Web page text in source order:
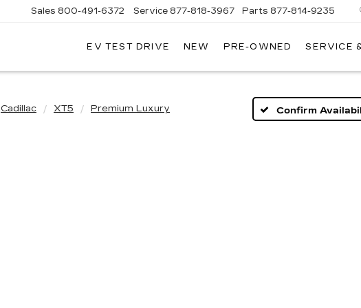
COOLEY
Sales 800-491-6372 Service 877-818-3967 Parts 877-814-9235
EV TEST DRIVE NEW PRE-OWNED SERVICE
Cadillac XT5 Premium Luxury Confirm